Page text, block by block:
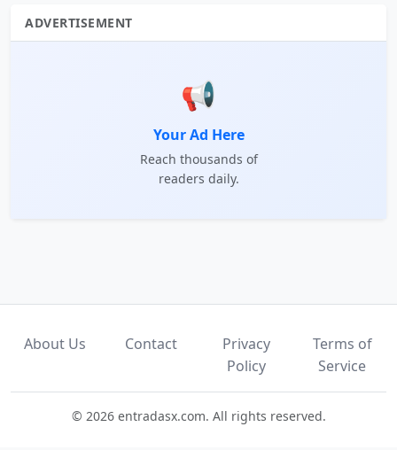
ADVERTISEMENT
📢
Your Ad Here
Reach thousands of
readers daily.
About Us Contact
Privacy
Policy
Terms of
Service
© 2026 entradasx.com. All rights reserved.